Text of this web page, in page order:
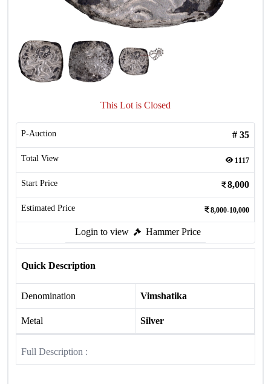
This Lot is Closed
P-Auction # 35
Total View 1117
Start Price 8,000
Estimated Price 8,000-10,000
Login to view Hammer Price
Quick Description
Denomination Vimshatika
Metal Silver
Full Description :